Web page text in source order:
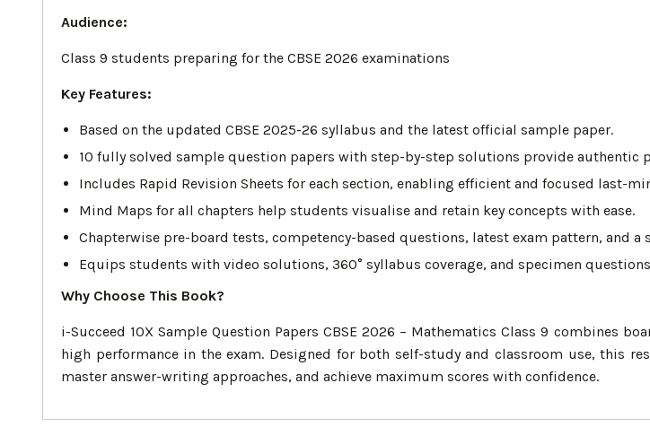
Audience:
Class 9 students preparing for the CBSE 2026 examinations
Key Features:
Based on the updated CBSE 2025-26 syllabus and the latest official sample paper.
10 fully solved sample question papers with step-by-step solutions provide authentic
Includes Rapid Revision Sheets for each section, enabling efficient and focused last-
Mind Maps for all chapters help students visualise and retain key concepts with ease.
Chapterwise pre-board tests, competency-based questions, latest exam pattern, and
Equips students with video solutions, 360° syllabus coverage, and specimen
Why Choose This Book?
i-Succeed 10X Sample Question Papers CBSE 2026 – Mathematics Class 9 combines
high performance in the exam. Designed for both self-study and classroom use, this
master answer-writing approaches, and achieve maximum scores with confidence.